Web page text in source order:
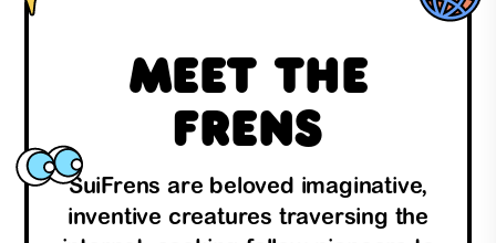
Meet the
Frens
SuiFrens are beloved imaginative,
inventive creatures traversing the